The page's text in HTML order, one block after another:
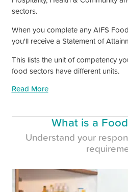
sectors.
When you complete any AIFS
you'll receive a Statement of
This lists the unit of competency
food sectors have different units.
Read More
What is a
Understand your